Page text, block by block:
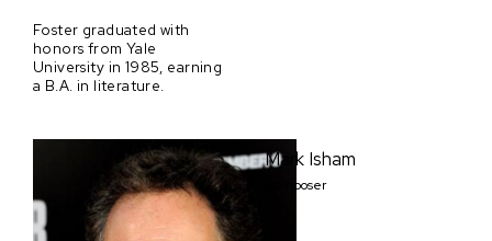
Foster graduated with
honors from Yale
University in 1985, earning
a B.A. in literature.
Mark Isham
Composer